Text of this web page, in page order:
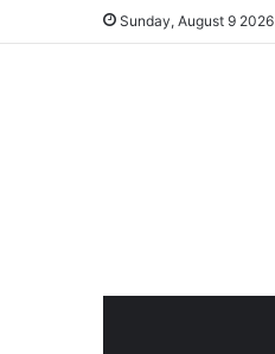
Sunday, August 9 2026